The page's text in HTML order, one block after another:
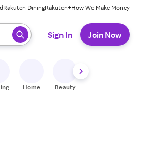
Rakuten DiningRakuten+How We Make Money
Sign In Join Now
Home Beauty